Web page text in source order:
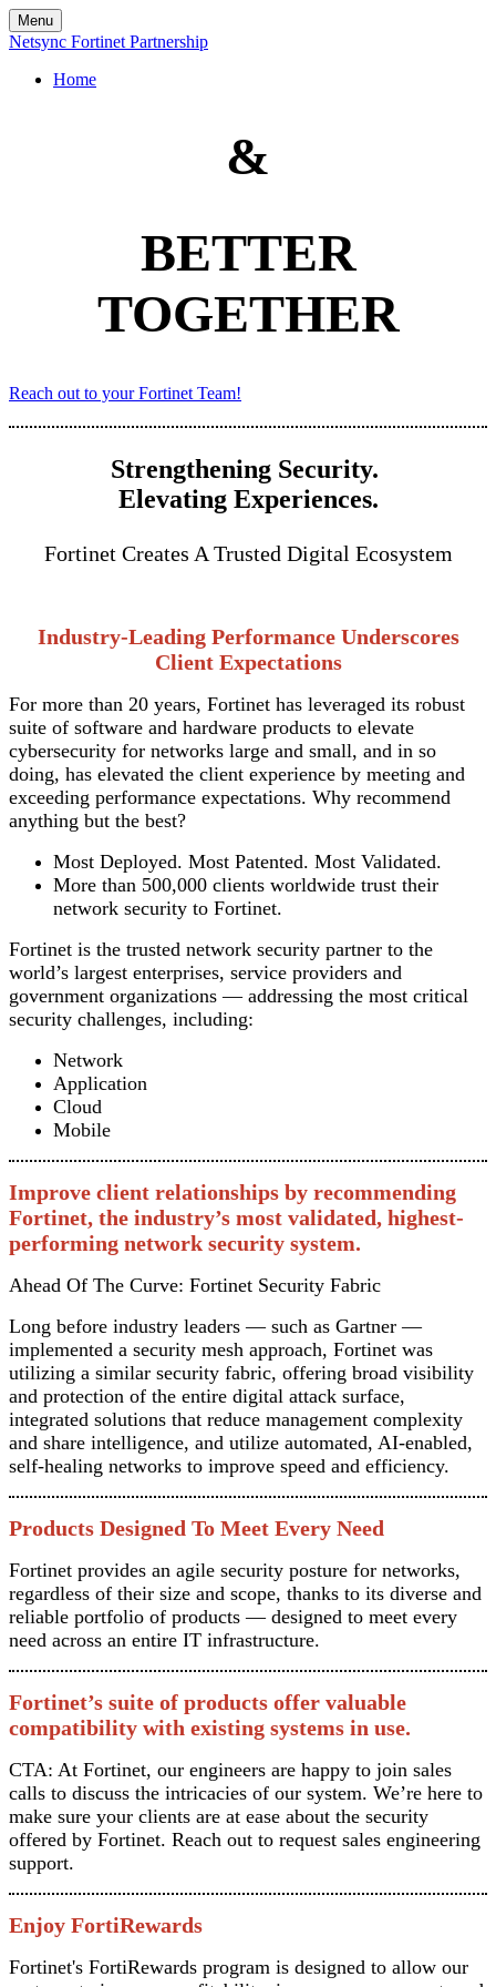
Menu
Netsync Fortinet Partnership
Home
&
BETTER
TOGETHER
Reach out to your Fortinet Team!
Strengthening Security.
Elevating Experiences.
Fortinet Creates A Trusted Digital Ecosystem
Industry-Leading Performance Underscores
Client Expectations
For more than 20 years, Fortinet has leveraged its robust
suite of software and hardware products to elevate
cybersecurity for networks large and small, and in so
doing, has elevated the client experience by meeting and
exceeding performance expectations. Why recommend
anything but the best?
Most Deployed. Most Patented. Most Validated.
More than 500,000 clients worldwide trust their
network security to Fortinet.
Fortinet is the trusted network security partner to the
world’s largest enterprises, service providers and
government organizations — addressing the most critical
security challenges, including:
Network
Application
Cloud
Mobile
Improve client relationships by recommending
Fortinet, the industry’s most validated, highest-
performing network security system.
Ahead Of The Curve: Fortinet Security Fabric
Long before industry leaders — such as Gartner —
implemented a security mesh approach, Fortinet was
utilizing a similar security fabric, offering broad visibility
and protection of the entire digital attack surface,
integrated solutions that reduce management complexity
and share intelligence, and utilize automated, AI-enabled,
self-healing networks to improve speed and efficiency.
Products Designed To Meet Every Need
Fortinet provides an agile security posture for networks,
regardless of their size and scope, thanks to its diverse and
reliable portfolio of products — designed to meet every
need across an entire IT infrastructure.
Fortinet’s suite of products offer valuable
compatibility with existing systems in use.
CTA: At Fortinet, our engineers are happy to join sales
calls to discuss the intricacies of our system. We’re here to
make sure your clients are at ease about the security
offered by Fortinet. Reach out to request sales engineering
support.
Enjoy FortiRewards
Fortinet's FortiRewards program is designed to allow our